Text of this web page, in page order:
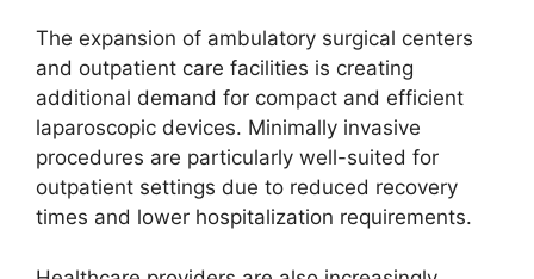
The expansion of ambulatory surgical centers
and outpatient care facilities is creating
additional demand for compact and efficient
laparoscopic devices. Minimally invasive
procedures are particularly well-suited for
outpatient settings due to reduced recovery
times and lower hospitalization requirements.